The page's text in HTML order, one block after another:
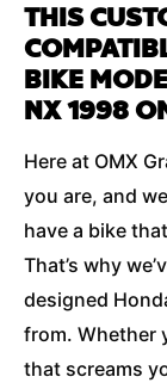
THIS
BIKE
NX 1998
Here at OMX
you are, and
have a bike
That’s why
designed
from. Whether
that screams